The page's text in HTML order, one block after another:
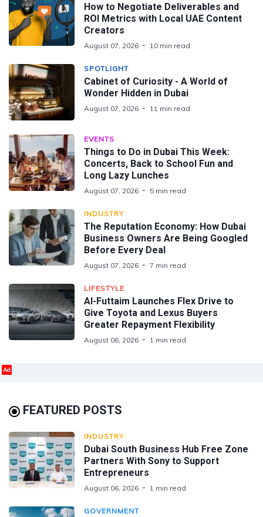
How to Negotiate Deliverables and
ROI Metrics with Local UAE Content
Creators
August 07, 2026 10 min read
SPOTLIGHT
Cabinet of Curiosity - A World of
Wonder Hidden in Dubai
August 07, 2026 11 min read
EVENTS
Things to Do in Dubai This Week:
Concerts, Back to School Fun and
Long Lazy Lunches
August 07, 2026 5 min read
INDUSTRY
The Reputation Economy: How Dubai
Business Owners Are Being Googled
Before Every Deal
August 07, 2026 7 min read
LIFESTYLE
Al-Futtaim Launches Flex Drive to
Give Toyota and Lexus Buyers
Greater Repayment Flexibility
August 06, 2026 1 min read
Ad
FEATURED POSTS
INDUSTRY
Dubai South Business Hub Free Zone
Partners With Sony to Support
Entrepreneurs
August 06, 2026 1 min read
GOVERNMENT